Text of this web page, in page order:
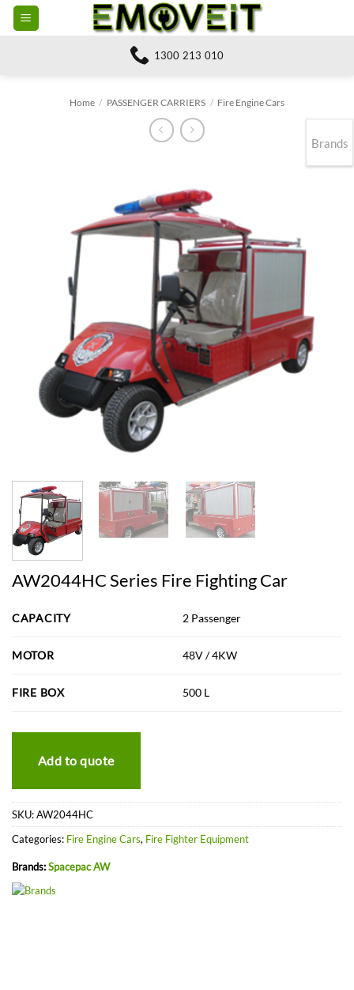
Skip
1300 213 010
Home / PASSENGER CARRIERS / Fire Engine Cars
AW2044HC Series Fire Fighting Car
CAPACITY 2 Passenger
MOTOR 48V / 4KW
FIRE BOX 500 L
Add to quote
SKU:AW2044HC
Categories: Fire Engine Cars, Fire Fighter Equipment
Brands:Spacepac AW
Brands